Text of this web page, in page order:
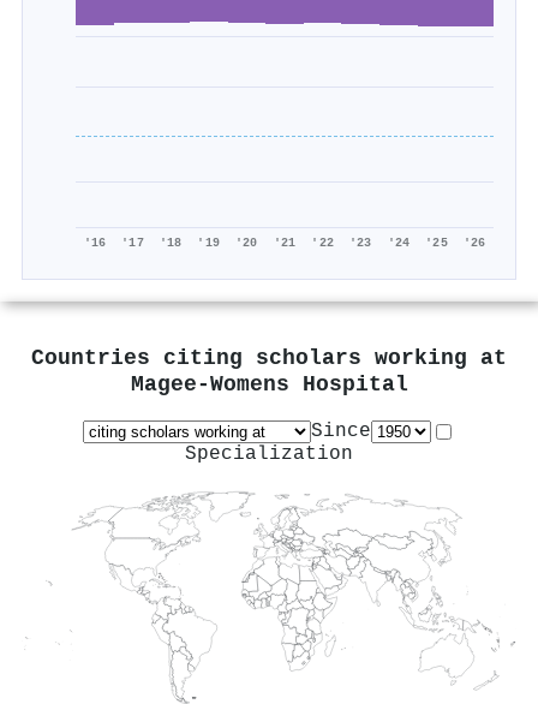
'16 '17 '18 '19 '20 '21 '22 '23 '24 '25 '26
Countries citing scholars working at
Magee-Womens Hospital
Since
Specialization